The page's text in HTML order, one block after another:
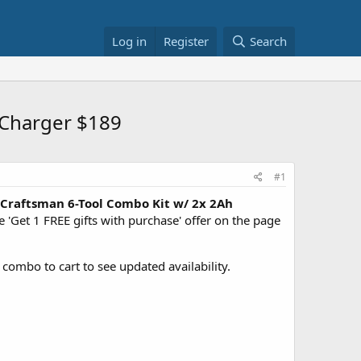
Log in Register Search
$189
#1
Craftsman 6-Tool Combo Kit w/ 2x 2Ah
1 FREE gifts with purchase' offer on the page
to cart to see updated availability.